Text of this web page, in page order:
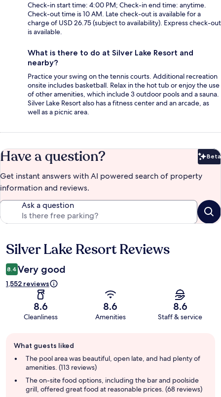
Check-in start time: 4:00 PM; Check-in end time: anytime.
Check-out time is 10 AM. Late check-out is available for a
charge of USD 26.75 (subject to availability). Express check-out
is available.
What is there to do at Silver Lake Resort and
nearby?
Practice your swing on the tennis courts. Additional recreation
onsite includes basketball. Relax in the hot tub or enjoy the use
of other amenities, which include 3 outdoor pools and a sauna.
Silver Lake Resort also has a fitness center and an arcade, as
well as a picnic area.
Have a question? Beta
Get instant answers with AI powered search of property
information and reviews.
Ask a question
Reviews
Silver Lake Resort Reviews
8.4 Very good
1,552 reviews
8.6
Cleanliness
8.6
Amenities
8.6
Staff & service
review
summary
What guests liked
The pool area was beautiful, open late, and had plenty of
amenities. (113 reviews)
The on-site food options, including the bar and poolside
grill, offered great food at reasonable prices. (68 reviews)